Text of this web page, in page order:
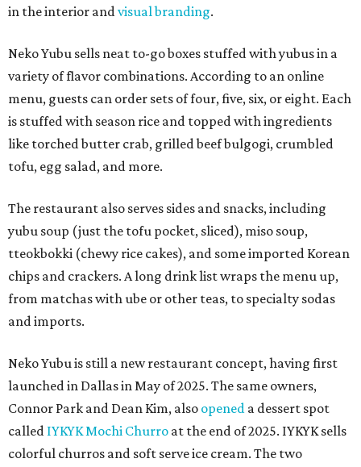
in the interior andvisual branding.
Neko Yubu sells neat to-go boxes stuffed with yubus in a
variety of flavor combinations. According to an online
menu, guests can order sets of four, five, six, or eight. Each
is stuffed with season rice and topped with ingredients
like torched butter crab, grilled beef bulgogi, crumbled
tofu, egg salad, and more.
The restaurant also serves sides and snacks, including
yubu soup (just the tofu pocket, sliced), miso soup,
tteokbokki (chewy rice cakes), and some imported Korean
chips and crackers. A long drink list wraps the menu up,
from matchas with ube or other teas, to specialty sodas
and imports.
Neko Yubu is still a new restaurant concept, having first
launched in Dallas in May of 2025. The same owners,
Connor Park and Dean Kim, also opened a dessert spot
called IYKYK Mochi Churro at the end of 2025. IYKYK sells
colorful churros and soft serve ice cream. The two